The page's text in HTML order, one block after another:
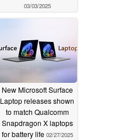
03/03/2025
New Microsoft Surface
Laptop releases shown
to match Qualcomm
Snapdragon X laptops
for battery life 02/27/2025